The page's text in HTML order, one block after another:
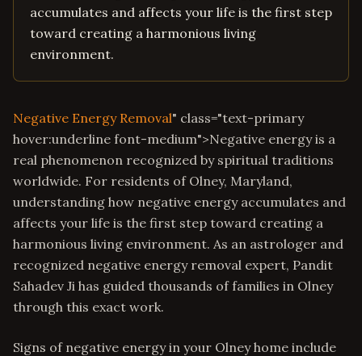
accumulates and affects your life is the first step
toward creating a harmonious living
environment.
Negative Energy Removal" class="text-primary
hover:underline font-medium">Negative energy is a
real phenomenon recognized by spiritual traditions
worldwide. For residents of Olney, Maryland,
understanding how negative energy accumulates and
affects your life is the first step toward creating a
harmonious living environment. As an astrologer and
recognized negative energy removal expert, Pandit
Sahadev Ji has guided thousands of families in Olney
through this exact work.
Signs of negative energy in your Olney home include